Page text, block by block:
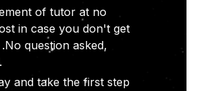
of tutor at no
in case you don't get
question asked,
and take the first step